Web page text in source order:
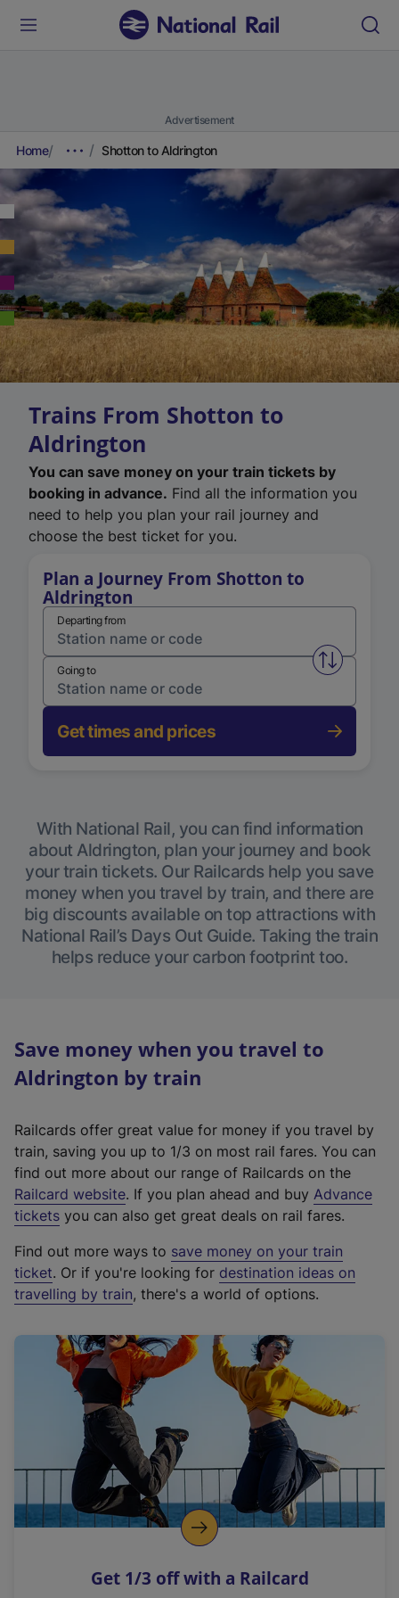
Advertisement
Home Shotton to Aldrington
Trains From Shotton to
Aldrington
You can save money on your train tickets by
booking in advance. Find all the information you
need to help you plan your rail journey and
choose the best ticket for you.
Plan a Journey From Shotton to
Aldrington
Departing from
Swap
Going to
Get times and prices
With National Rail, you can find information
about Aldrington, plan your journey and book
your train tickets. Our Railcards help you save
money when you travel by train, and there are
big discounts available on top attractions with
National Rail’s Days Out Guide. Taking the train
helps reduce your carbon footprint too.
Save money when you travel to
Aldrington by train
Railcards offer great value for money if you travel by
train, saving you up to 1/3 on most rail fares. You can
find out more about our range of Railcards on the
Railcard website(
e
t
e
r
a
l
i
n
k
o
p
s
. If you plan ahead and buy Advance
tickets you can also get great deals on rail fares.
Find out more ways to save money on your train
ticket. Or if you're looking for destination ideas on
travelling by train, there's a world of options.
Get 1/3 off with a Railcard